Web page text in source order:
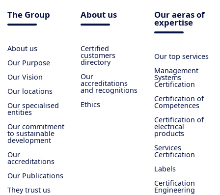
The Group
About us
Our Purpose
Our Vision
Our locations
Our specialised
entities
Our commitment
to sustainable
development
Our
accreditations
Our Publications
They trust us
About us
Certified
customers
directory
Our
accreditations
and recognitions
Ethics
Our aeras of
expertise
Our top services
Management
Systems
Certification
Certification of
Competences
Certification of
electrical
products
Services
Certification
Labels
Certification
Engineering